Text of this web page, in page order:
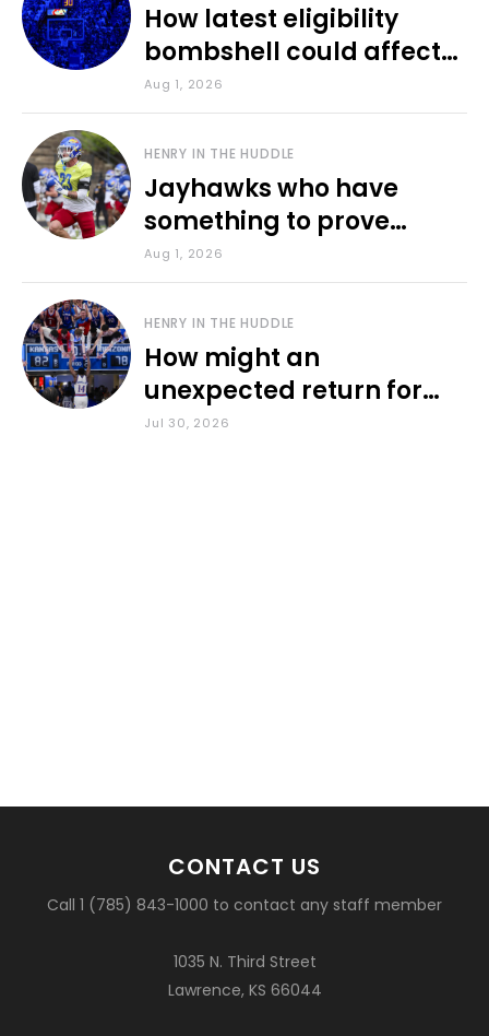
How latest eligibility
bombshell could affect
various KU sports
Aug 1, 2026
HENRY IN THE HUDDLE
Jayhawks who have
something to prove
during fall camp
Aug 1, 2026
HENRY IN THE HUDDLE
How might an
unexpected return for
Council impact KU
Jul 30, 2026
CONTACT US
Call 1 (785) 843-1000 to contact any staff member
1035 N. Third Street
Lawrence, KS 66044